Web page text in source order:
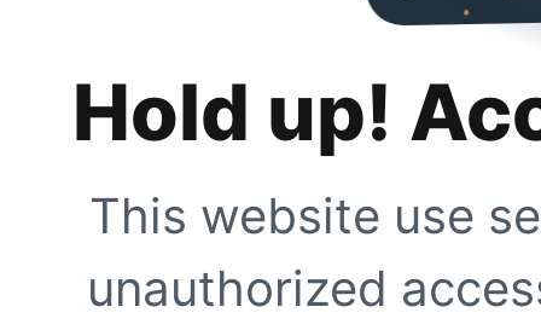
Hold up!
This website use
unauthorized